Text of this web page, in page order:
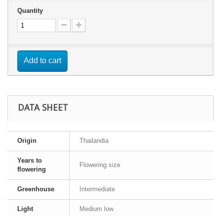
Quantity
Add to cart
DATA SHEET
Origin Thailandia
Years to
flowering
Flowering size
Greenhouse Intermediate
Light Medium low